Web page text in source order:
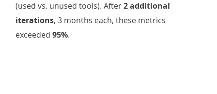
(used vs. unused tools). After2 additional
iterations, 3 months each, these metrics
exceeded 95%.